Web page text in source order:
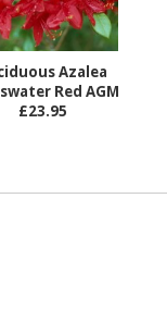
Azalea
Red AGM
£23.95